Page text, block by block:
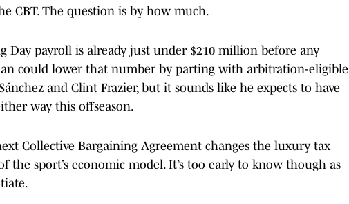
CBT. The question is by how much.
Day payroll is already just under $210 million before any
could lower that number by parting with arbitration-eligible
and Clint Frazier, but it sounds like he expects to have
way this offseason.
Collective Bargaining Agreement changes the luxury tax
the sport’s economic model. It’s too early to know though as